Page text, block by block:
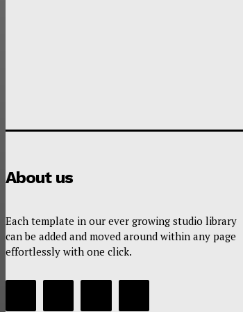
About us
Each template in our ever growing studio library
can be added and moved around within any page
effortlessly with one click.